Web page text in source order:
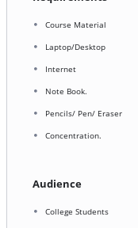
Course Material
Laptop/Desktop
Internet
Note Book.
Pencils/ Pen/ Eraser
Concentration.
Audience
College Students